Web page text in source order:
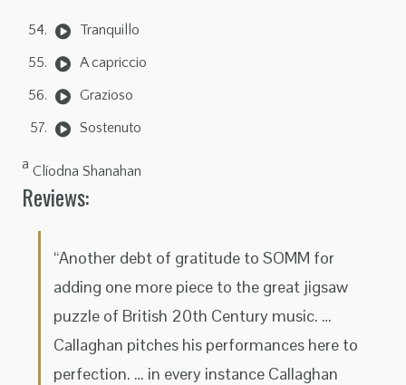
Tranquillo
A capriccio
Grazioso
Sostenuto
a Clíodna Shanahan
Reviews:
“Another debt of gratitude to SOMM for
adding one more piece to the great jigsaw
puzzle of British 20th Century music. …
Callaghan pitches his performances here to
perfection. … in every instance Callaghan